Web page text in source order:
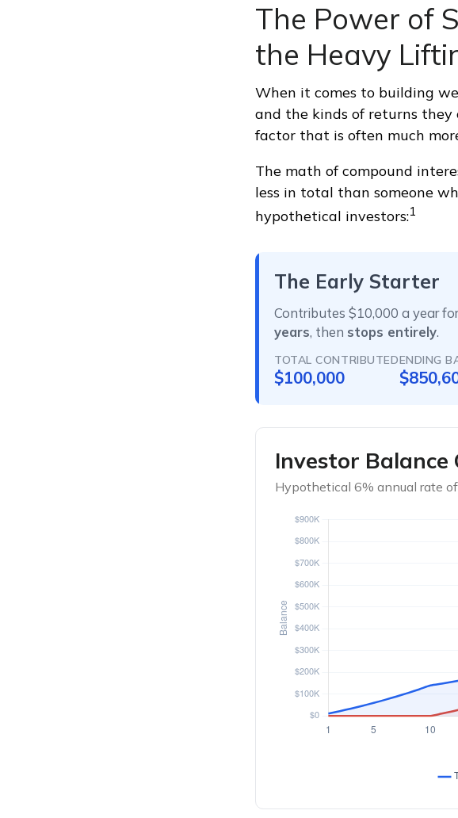
The Power of
the Heavy
When it comes to building
and the kinds of returns
factor that is often much
The math of compound
less in total than someone
hypothetical investors:1
The Early Starter
Contributes $10,000 a year
years, then stops entirely.
TOTAL CONTRIBUTED
$100,000
ENDING
Investor Balance
Hypothetical 6% annual rate